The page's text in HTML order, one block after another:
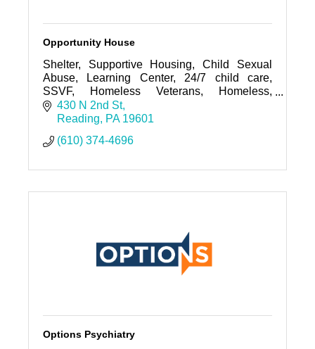
Opportunity House
Shelter, Supportive Housing, Child Sexual
Abuse, Learning Center, 24/7 child care,
SSVF, Homeless Veterans, Homeless,
Hunger, Children's Alliance Center
430 N 2nd St
Reading
PA 19601
(610) 374-4696
Options Psychiatry